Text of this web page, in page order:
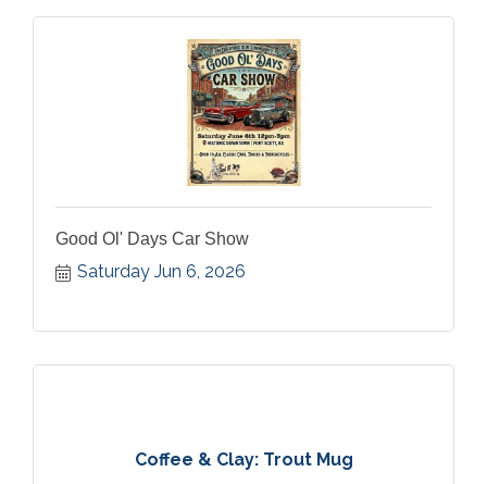
Good Ol' Days Car Show
Saturday Jun 6, 2026
Coffee & Clay: Trout Mug